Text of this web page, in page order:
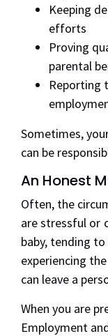
Keeping
efforts
Proving
parental
Reporting
Sometimes,
can be
An Honest
Often, the
are stressful or
baby, tending
experiencing
can leave a
When you are
Employment